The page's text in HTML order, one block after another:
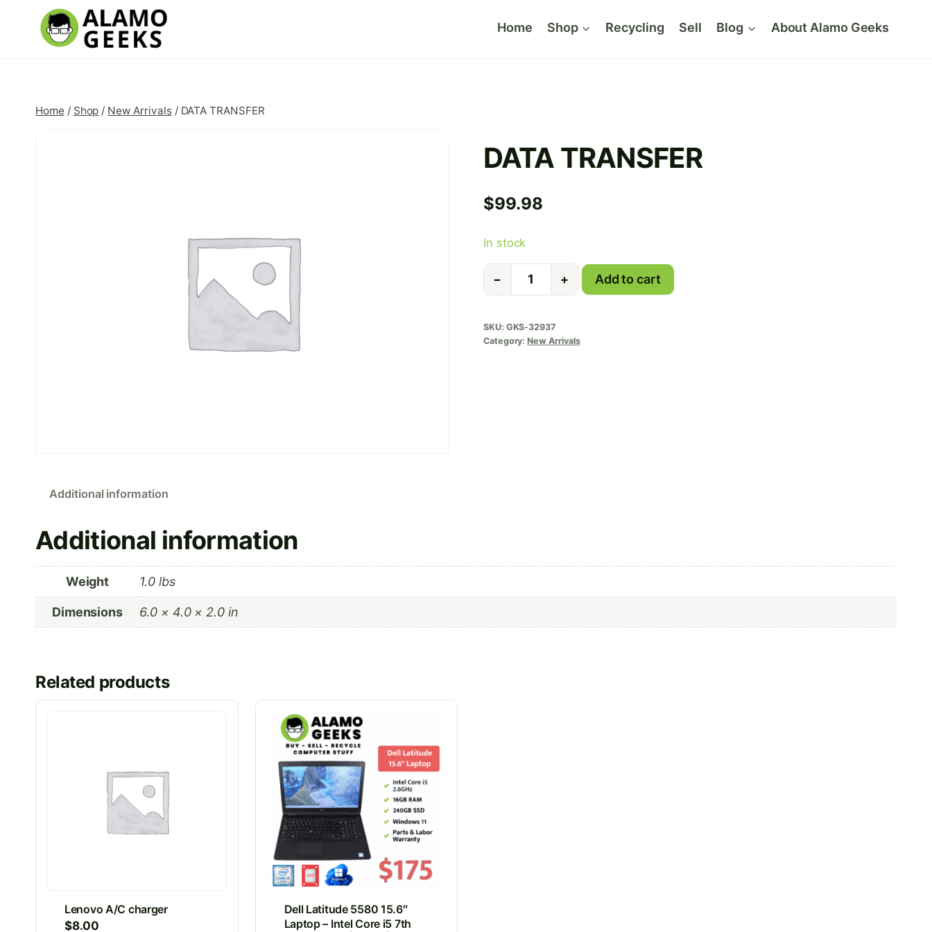
Home Shop Recycling Sell Blog About Alamo Geeks
Home / Shop / New Arrivals / DATA TRANSFER
DATA TRANSFER
$99.98
In stock
−
DATA
TRANSFER
+ Add to cart
SKU: GKS-32937
Category:New Arrivals
Additional information
Additional information
Weight 1.0 lbs
Dimensions 6.0 × 4.0 × 2.0 in
Related products
Lenovo A/C charger
$8.00
Dell Latitude 5580 15.6″
Laptop – Intel Core i5 7th